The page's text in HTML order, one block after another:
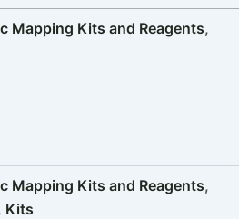
Mapping Kits and Reagents,
Mapping Kits and Reagents,
Kits